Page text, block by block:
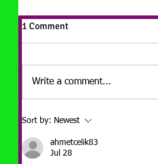
1 Comment
Write a comment...
Sort by: Newest
ahmetcelik83
Jul 28